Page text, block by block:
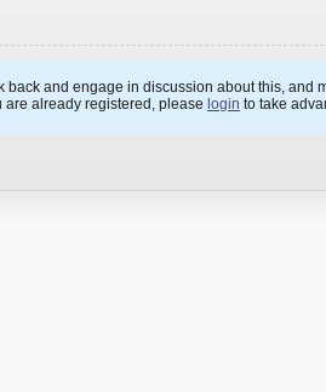
back and engage in discussion about this, and
are already registered, please login to take